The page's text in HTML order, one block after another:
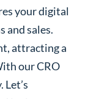
your digital
and sales.
attracting a
our CRO